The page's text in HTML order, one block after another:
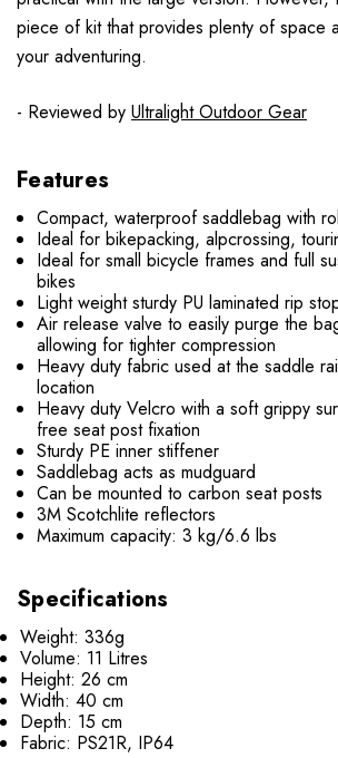
piece of kit that provides plenty of space
your adventuring.
- Reviewed by Ultralight Outdoor Gear
Features
Compact, waterproof saddlebag with
Ideal for bikepacking, alpcrossing,
Ideal for small bicycle frames and full
bikes
Light weight sturdy PU laminated rip
Air release valve to easily purge the
allowing for tighter compression
Heavy duty fabric used at the saddle
location
Heavy duty Velcro with a soft grippy
free seat post fixation
Sturdy PE inner stiffener
Saddlebag acts as mudguard
Can be mounted to carbon seat posts
3M Scotchlite reflectors
Maximum capacity: 3 kg/6.6 lbs
Specifications
Weight: 336g
Volume: 11 Litres
Height: 26 cm
Width: 40 cm
Depth: 15 cm
Fabric: PS21R, IP64